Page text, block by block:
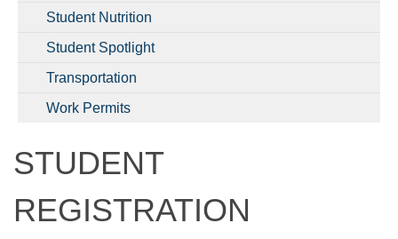
Student Nutrition
Student Spotlight
Transportation
Work Permits
STUDENT
REGISTRATION